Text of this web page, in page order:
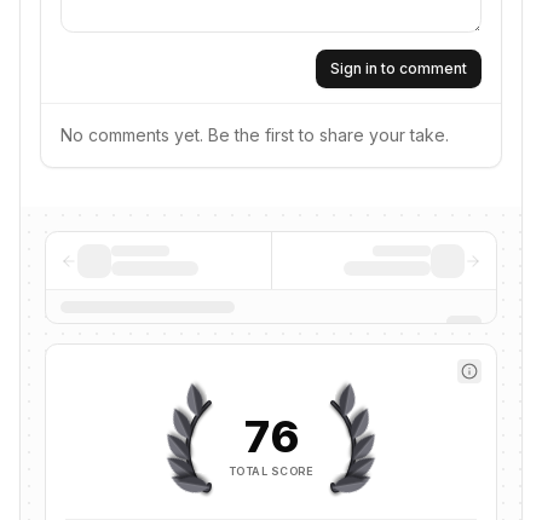
Sign in to comment
No comments yet. Be the first to share your take.
76
TOTAL SCORE